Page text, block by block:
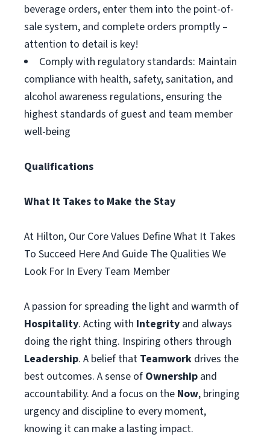
beverage orders, enter them into the point-of-
sale system, and complete orders promptly –
attention to detail is key!
Comply with regulatory standards: Maintain
compliance with health, safety, sanitation, and
alcohol awareness regulations, ensuring the
highest standards of guest and team member
well-being
Qualifications
What It Takes to Make the Stay
At Hilton, Our Core Values Define What It Takes
To Succeed Here And Guide The Qualities We
Look For In Every Team Member
A passion for spreading the light and warmth of
Hospitality. Acting with Integrity and always
doing the right thing. Inspiring others through
Leadership. A belief that Teamwork drives the
best outcomes. A sense of Ownership and
accountability. And a focus on the Now, bringing
urgency and discipline to every moment,
knowing it can make a lasting impact.